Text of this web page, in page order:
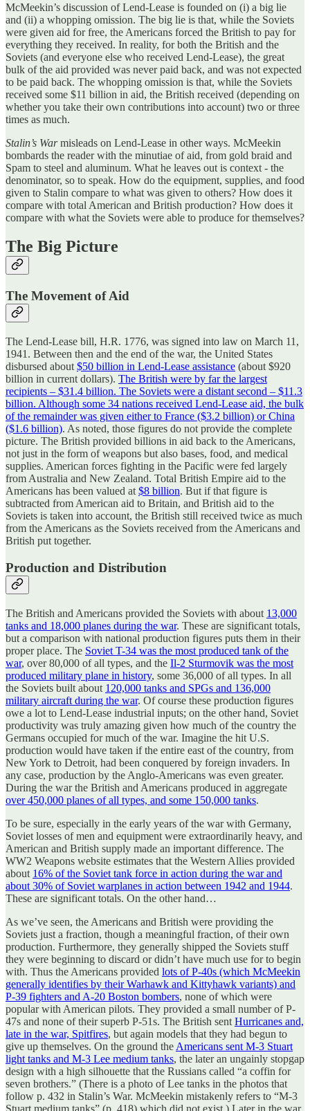
McMeekin’s discussion of Lend-Lease is founded on (i) a big lie
and (ii) a whopping omission. The big lie is that, while the Soviets
were given aid for free, the Americans forced the British to pay for
everything they received. In reality, for both the British and the
Soviets (and everyone else who received Lend-Lease), the great
bulk of the aid provided was never paid back, and was not expected
to be paid back. The whopping omission is that, while the Soviets
received some $11 billion in aid, the British received (depending on
whether you take their own contributions into account) two or three
times as much.
Stalin’s Warmisleads on Lend-Lease in other ways. McMeekin
bombards the reader with the minutiae of aid, from gold braid and
Spam to steel and aluminum. What he leaves out is context - the
denominator, so to speak. How do the equipment, supplies, and food
given to Stalin compare to what was given to others? How does it
compare with total American and British production? How does it
compare with what the Soviets were able to produce for themselves?
The Big Picture
The Movement of Aid
The Lend-Lease bill, H.R. 1776, was signed into law on March 11,
1941. Between then and the end of the war, the United States
disbursed about $50 billion in Lend-Lease assistance (about $920
billion in current dollars). The British were by far the largest
recipients – $31.4 billion. The Soviets were a distant second – $11.3
billion. Although some 34 nations received Lend-Lease aid, the bulk
of the remainder was given either to France ($3.2 billion) or China
($1.6 billion). As noted, those figures do not provide the complete
picture. The British provided billions in aid back to the Americans,
not just in the form of weapons but also bases, food, and medical
supplies. American forces fighting in the Pacific were fed largely
from Australia and New Zealand. Total British Empire aid to the
Americans has been valued at $8 billion. But if that figure is
subtracted from American aid to Britain, and British aid to the
Soviets is taken into account, the British still received twice as much
from the Americans as the Soviets received from the Americans and
British put together.
Production and Distribution
The British and Americans provided the Soviets with about 13,000
tanks and 18,000 planes during the war. These are significant totals,
but a comparison with national production figures puts them in their
proper place. The Soviet T-34 was the most produced tank of the
war, over 80,000 of all types, and the Il-2 Sturmovik was the most
produced military plane in history, some 36,000 of all types. In all
the Soviets built about 120,000 tanks and SPGs and 136,000
military aircraft during the war. Of course these production figures
owe a lot to Lend-Lease industrial inputs; on the other hand, Soviet
productivity was truly amazing given how much of the country the
Germans occupied for much of the war. Imagine the hit U.S.
production would have taken if the entire east of the country, from
New York to Detroit, had been conquered by foreign invaders. In
any case, production by the Anglo-Americans was even greater.
During the war the British and Americans produced in aggregate
over 450,000 planes of all types, and some 150,000 tanks.
To be sure, especially in the early years of the war with Germany,
Soviet losses of men and equipment were extraordinarily heavy, and
American and British supply made an important difference. The
WW2 Weapons website estimates that the Western Allies provided
about 16% of the Soviet tank force in action during the war and
about 30% of Soviet warplanes in action between 1942 and 1944.
These are significant totals. On the other hand…
As we’ve seen, the Americans and British were providing the
Soviets just a fraction, though a meaningful fraction, of their own
production. Furthermore, they generally shipped the Soviets stuff
they were beginning to discard or didn’t have much use for to begin
with. Thus the Americans provided lots of P-40s (which McMeekin
generally identifies by their Warhawk and Kittyhawk variants) and
P-39 fighters and A-20 Boston bombers, none of which were
popular with American pilots. They provided a small number of P-
47s and none of their superb P-51s. The British sent Hurricanes and,
late in the war, Spitfires, but again models that they had begun to
give up themselves. On the ground the Americans sent M-3 Stuart
light tanks and M-3 Lee medium tanks, the later an ungainly stopgap
design with a high silhouette that the Russians called “a coffin for
seven brothers.” (There is a photo of Lee tanks in the photos that
follow p. 432 in Stalin’s War. McMeekin mistakenly refers to “M-3
Stuart medium tanks” (p. 418) which did not exist.) Later in the war